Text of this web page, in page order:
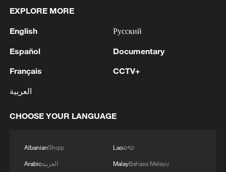
2 Chinese team cracks quantum computing speed-
3 What is China doing to boost its domestic
4
Milky Way's outer disk isn't the smooth curve we
thought
EXPLORE MORE
English
Español
Français
العربية
Русский
Documentary
CCTV+
CHOOSE YOUR LANGUAGE
AlbanianShqip
Arabicالعربية
Laoລາວ
MalayBahasa Melayu